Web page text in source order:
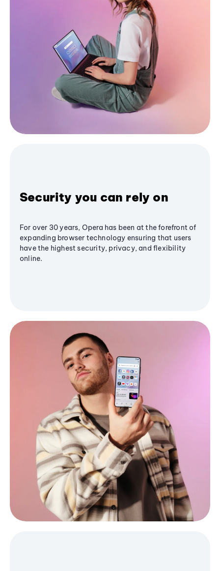
Security you can rely on
For over 30 years, Opera has been at the forefront of
expanding browser technology ensuring that users
have the highest security, privacy, and flexibility
online.